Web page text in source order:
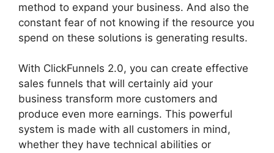
method to expand your business. And also the
constant fear of not knowing if the resource you
spend on these solutions is generating results.
With ClickFunnels 2.0, you can create effective
sales funnels that will certainly aid your
business transform more customers and
produce even more earnings. This powerful
system is made with all customers in mind,
whether they have technical abilities or